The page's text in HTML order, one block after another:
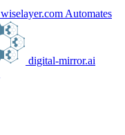
wiselayer.com Automates
digital-mirror.ai